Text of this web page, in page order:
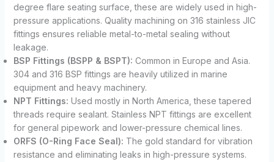
degree flare seating surface, these are widely used in high-
pressure applications. Quality machining on 316 stainless JIC
fittings ensures reliable metal-to-metal sealing without
leakage.
BSP Fittings (BSPP & BSPT): Common in Europe and Asia.
304 and 316 BSP fittings are heavily utilized in marine
equipment and heavy machinery.
NPT Fittings: Used mostly in North America, these tapered
threads require sealant. Stainless NPT fittings are excellent
for general pipework and lower-pressure chemical lines.
ORFS (O-Ring Face Seal): The gold standard for vibration
resistance and eliminating leaks in high-pressure systems.